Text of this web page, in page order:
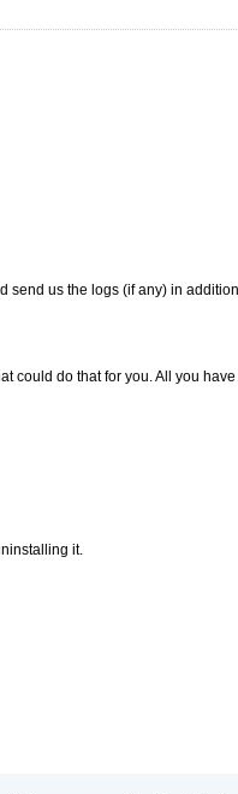
send us the logs (if any) in
could do that for you. All you
it.